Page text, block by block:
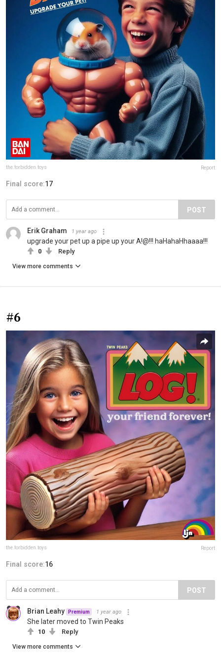
the.forbidden.toys Report
Final score:17
POST
Erik Graham 1 year ago
upgrade your pet up a pipe up your A!@!!! haHahaHhaaaa!!!
0 Reply
View more comments
#6
the.forbidden.toys Report
Final score:16
POST
Brian Leahy Premium 1 year ago
She later moved to Twin Peaks
10 Reply
View more comments